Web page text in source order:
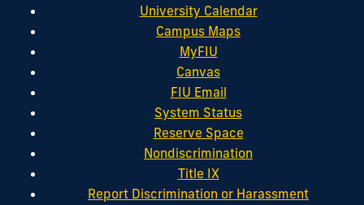
University Calendar
Campus Maps
MyFIU
Canvas
FIU Email
System Status
Reserve Space
Nondiscrimination
Title IX
Report Discrimination or Harassment